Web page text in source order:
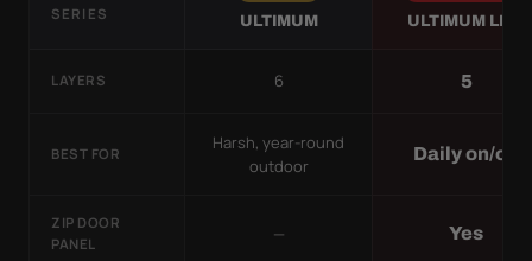
SERIES ULTIMUM ULTIMUM LITE
LAYERS 6 5
BEST FOR
Harsh, year-round
outdoor
Daily on/off
ZIP DOOR
PANEL
— Yes